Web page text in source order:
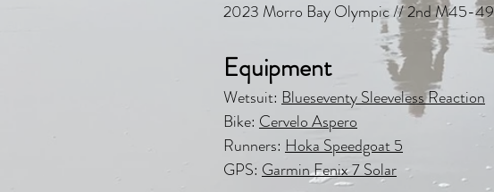
2023 Morro Bay Olympic // 2nd M45-49
Equipment
Wetsuit: Blueseventy Sleeveless Reaction
Bike: Cervelo Aspero
Runners: Hoka Speedgoat 5
GPS: Garmin Fenix 7 Solar